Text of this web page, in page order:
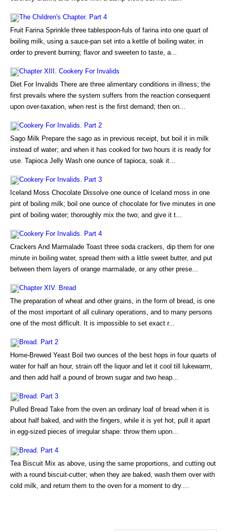
The Children's Chapter. Part 4
Fruit Farina Sprinkle three tablespoon-fuls of farina into one quart of
boiling milk, using a sauce-pan set into a kettle of boiling water, in
order to prevent burning; flavor and sweeten to taste, a...
Chapter XIII. Cookery For Invalids
Diet For Invalids There are three alimentary conditions in illness; the
first prevails where the system suffers from the reaction consequent
upon over-taxation, when rest is the first demand; then on...
Cookery For Invalids. Part 2
Sago Milk Prepare the sago as in previous receipt, but boil it in milk
instead of water; and when it has cooked for two hours it is ready for
use. Tapioca Jelly Wash one ounce of tapioca, soak it...
Cookery For Invalids. Part 3
Iceland Moss Chocolate Dissolve one ounce of Iceland moss in one
pint of boiling milk; boil one ounce of chocolate for five minutes in one
pint of boiling water; thoroughly mix the two; and give it t...
Cookery For Invalids. Part 4
Crackers And Marmalade Toast three soda crackers, dip them for one
minute in boiling water, spread them with a little sweet butter, and put
between them layers of orange marmalade, or any other prese...
Chapter XIV. Bread
The preparation of wheat and other grains, in the form of bread, is one
of the most important of all culinary operations, and to many persons
one of the most difficult. It is impossible to set exact r...
Bread. Part 2
Home-Brewed Yeast Boil two ounces of the best hops in four quarts of
water for half an hour, strain off the liquor and let it cool till lukewarm,
and then add half a pound of brown sugar and two heap...
Bread. Part 3
Pulled Bread Take from the oven an ordinary loaf of bread when it is
about half baked, and with the fingers, while it is yet hot, pull it apart
in egg-sized pieces of irregular shape: throw them upon...
Bread. Part 4
Tea Biscuit Mix as above, using the same proportions, and cutting out
with a round biscuit-cutter; when they are baked, wash them over with
cold milk, and return them to the oven for a moment to dry....